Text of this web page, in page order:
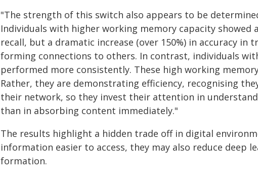
"The strength of this switch also appears to be
Individuals with higher working memory capacity showed
recall, but a dramatic increase (over 150%) in accuracy in
forming connections to others. In contrast, individuals
performed more consistently. These high working
Rather, they are demonstrating efficiency, recognising
their network, so they invest their attention in
than in absorbing content immediately."
The results highlight a hidden trade off in digital
information easier to access, they may also reduce deep
formation.